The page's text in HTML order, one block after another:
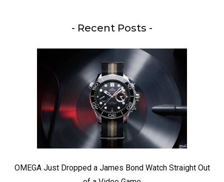
- Recent Posts -
OMEGA Just Dropped a James Bond Watch Straight Out